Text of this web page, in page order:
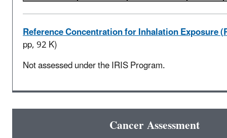
Reference Concentration for Inhalation Exposure
pp, 92 K)
Not assessed under the IRIS Program.
Cancer Assessment